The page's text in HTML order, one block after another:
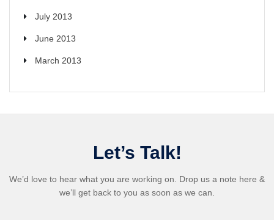
July 2013
June 2013
March 2013
Let’s Talk!
We’d love to hear what you are working on. Drop us a note here &
we’ll get back to you as soon as we can.